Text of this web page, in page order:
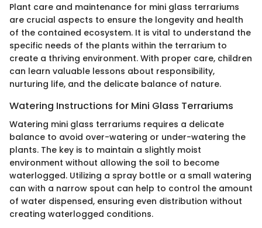
Plant care and maintenance for mini glass terrariums
are crucial aspects to ensure the longevity and health
of the contained ecosystem. It is vital to understand the
specific needs of the plants within the terrarium to
create a thriving environment. With proper care, children
can learn valuable lessons about responsibility,
nurturing life, and the delicate balance of nature.
Watering Instructions for Mini Glass Terrariums
Watering mini glass terrariums requires a delicate
balance to avoid over-watering or under-watering the
plants. The key is to maintain a slightly moist
environment without allowing the soil to become
waterlogged. Utilizing a spray bottle or a small watering
can with a narrow spout can help to control the amount
of water dispensed, ensuring even distribution without
creating waterlogged conditions.